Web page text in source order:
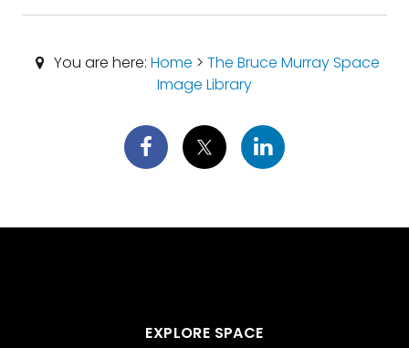
You are here: Home > The Bruce Murray Space
Image Library
EXPLORE SPACE